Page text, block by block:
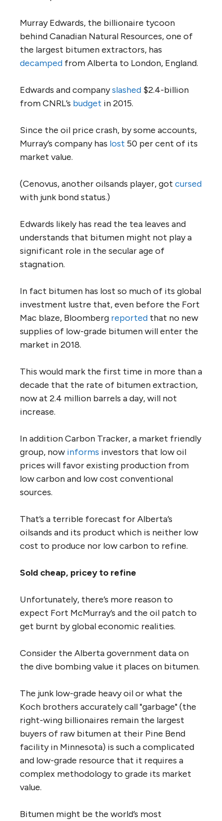
Murray Edwards, the billionaire tycoon
behind Canadian Natural Resources, one of
the largest bitumen extractors, has
decamped from Alberta to London, England.
Edwards and companyslashed $2.4-billion
from CNRL’s budget in 2015.
Since the oil price crash, by some accounts,
Murray’s company has lost 50 per cent of its
market value.
(Cenovus, another oilsands player, got cursed
with junk bond status.)
Edwards likely has read the tea leaves and
understands that bitumen might not play a
significant role in the secular age of
stagnation.
In fact bitumen has lost so much of its global
investment lustre that, even before the Fort
Mac blaze, Bloomberg reported that no new
supplies of low-grade bitumen will enter the
market in 2018.
This would mark the first time in more than a
decade that the rate of bitumen extraction,
now at 2.4 million barrels a day, will not
increase.
In addition Carbon Tracker, a market friendly
group, now informs investors that low oil
prices will favor existing production from
low carbon and low cost conventional
sources.
That’s a terrible forecast for Alberta’s
oilsands and its product which is neither low
cost to produce nor low carbon to refine.
Sold cheap, pricey to refine
Unfortunately, there’s more reason to
expect Fort McMurray’s and the oil patch to
get burnt by global economic realities.
Consider the Alberta government data on
the dive bombing value it places on bitumen.
The junk low-grade heavy oil or what the
Koch brothers accurately call "garbage" (the
right-wing billionaires remain the largest
buyers of raw bitumen at their Pine Bend
facility in Minnesota) is such a complicated
and low-grade resource that it requires a
complex methodology to grade its market
value.
Bitumen might be the world’s most